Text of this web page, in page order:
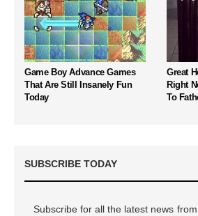
Game Boy Advance Games
That Are Still Insanely Fun
Today
Great
Right
To
SUBSCRIBE TODAY
Subscribe for all the latest news